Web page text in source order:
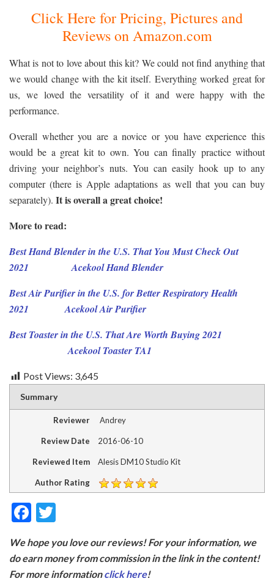
Click Here for Pricing, Pictures and
Reviews on Amazon.com
What is not to love about this kit? We could not find anything that
we would change with the kit itself. Everything worked great for
us, we loved the versatility of it and were happy with the
performance.
Overall whether you are a novice or you have experience this
would be a great kit to own. You can finally practice without
driving your neighbor’s nuts. You can easily hook up to any
computer (there is Apple adaptations as well that you can buy
separately). It is overall a great choice!
More to read:
Best Hand Blender in the U.S. That You Must Check Out
2021
AcekoolHandBlender
Best Air Purifier in the U.S. for Better Respiratory Health
2021
Acekool Air Purifier
Best Toaster in the U.S. That Are Worth Buying 2021
Acekool Toaster TA1
Post Views: 3,645
Summary
Reviewer Andrey
Review Date 2016-06-10
Reviewed Item Alesis DM10 Studio Kit
Author Rating
F
e
b
itt
er
We hope you love our reviews! For your information, we
do earn money from commission in the link in the content!
For more informationclick here!